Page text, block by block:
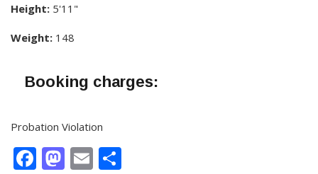
Height: 5'11"
Weight: 148
Booking charges:
Probation Violation
Facebook
Mastodon
Email